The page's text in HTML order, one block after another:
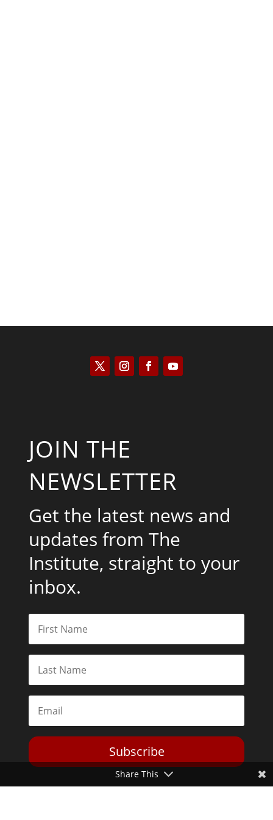
JOIN THE
NEWSLETTER
Get the latest news and
updates from The
Institute, straight to your
inbox.
Subscribe
Share This